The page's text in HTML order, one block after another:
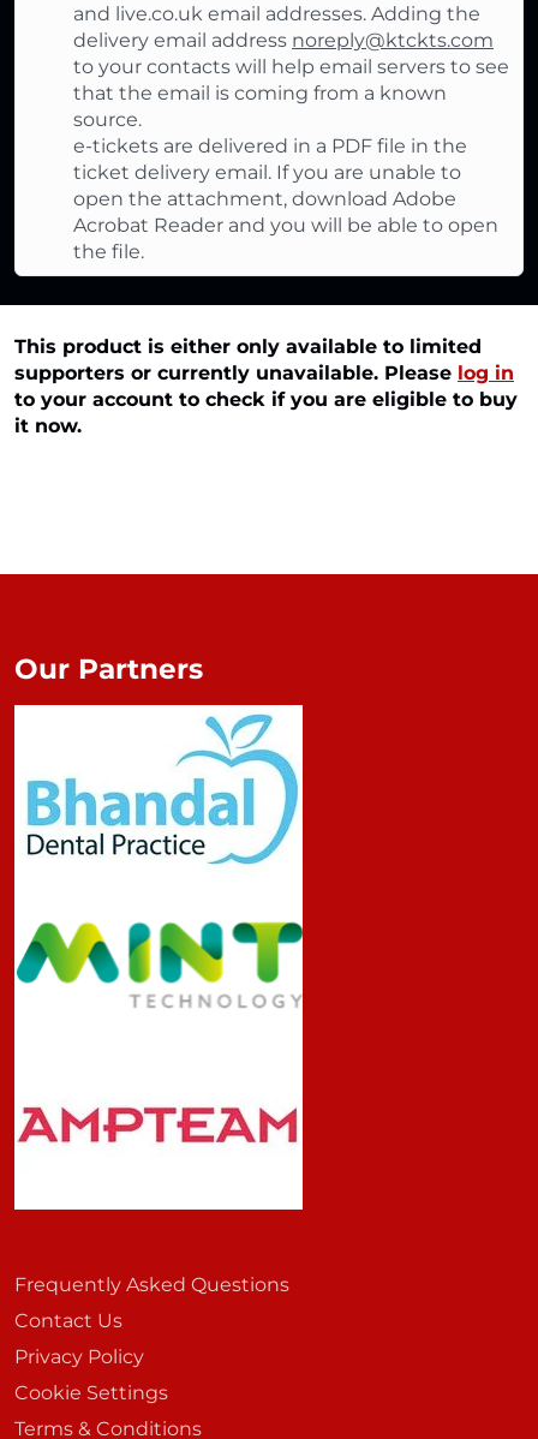
and live.co.uk email addresses. Adding the
delivery email address noreply@ktckts.com
to your contacts will help email servers to see
that the email is coming from a known
source.
e-tickets are delivered in a PDF file in the
ticket delivery email. If you are unable to
open the attachment, download Adobe
Acrobat Reader and you will be able to open
the file.
This product is either only available to limited
supporters or currently unavailable. Please log in
to your account to check if you are eligible to buy
it now.
Frequently Asked Questions
Contact Us
Privacy Policy
Cookie Settings
Terms & Conditions
Our Partners